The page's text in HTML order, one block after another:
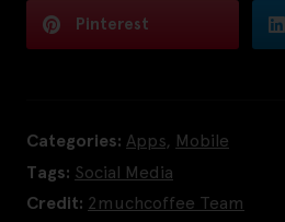
Pinterest
Categories: Apps Mobile
Tags: Social Media
Credit: 2muchcoffee Team